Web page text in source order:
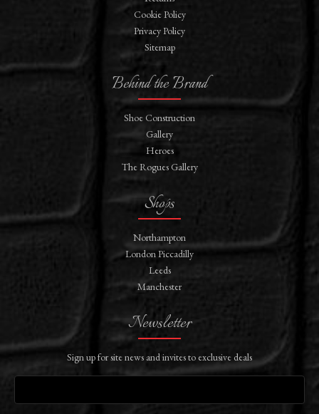
Cookie Policy
Privacy Policy
Sitemap
Behind the Brand
Shoe Construction
Gallery
Heroes
The Rogues Gallery
Shops
Northampton
London Piccadilly
Leeds
Manchester
Newsletter
Sign up for site news and invites to exclusive deals